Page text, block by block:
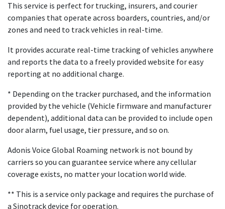
This service is perfect for trucking, insurers, and courier
companies that operate across boarders, countries, and/or
zones and need to track vehicles in real-time.
It provides accurate real-time tracking of vehicles anywhere
and reports the data to a freely provided website for easy
reporting at no additional charge.
* Depending on the tracker purchased, and the information
provided by the vehicle (Vehicle firmware and manufacturer
dependent), additional data can be provided to include open
door alarm, fuel usage, tier pressure, and so on.
Adonis Voice Global Roaming network is not bound by
carriers so you can guarantee service where any cellular
coverage exists, no matter your location world wide.
** This is a service only package and requires the purchase of
a Sinotrack device for operation.